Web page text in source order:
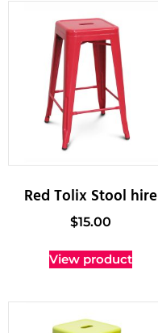
Red Tolix Stool hire
$15.00
View product